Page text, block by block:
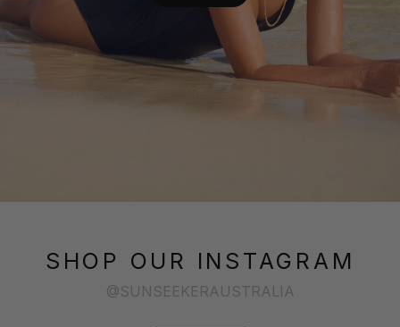
SHOP OUR INSTAGRAM
@SUNSEEKERAUSTRALIA